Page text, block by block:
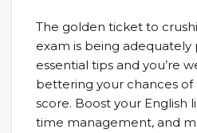
The golden ticket to
exam is being adequately
essential tips and you’re
bettering your chances of
score. Boost your English
time management, and